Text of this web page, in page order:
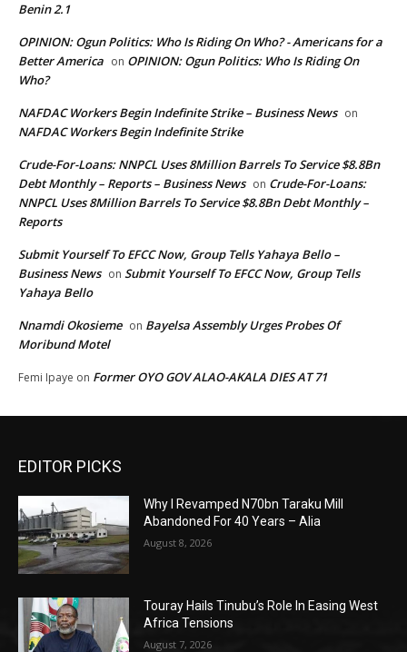
Benin 2.1
OPINION: Ogun Politics: Who Is Riding On Who? - Americans for a
Better America on OPINION: Ogun Politics: Who Is Riding On
Who?
NAFDAC Workers Begin Indefinite Strike – Business News on
NAFDAC Workers Begin Indefinite Strike
Crude-For-Loans: NNPCL Uses 8Million Barrels To Service $8.8Bn
Debt Monthly – Reports – Business News on Crude-For-Loans:
NNPCL Uses 8Million Barrels To Service $8.8Bn Debt Monthly –
Reports
Submit Yourself To EFCC Now, Group Tells Yahaya Bello –
Business News on Submit Yourself To EFCC Now, Group Tells
Yahaya Bello
Nnamdi Okosieme on Bayelsa Assembly Urges Probes Of
Moribund Motel
Femi Ipaye on Former OYO GOV ALAO-AKALA DIES AT 71
EDITOR PICKS
Why I Revamped N70bn Taraku Mill
Abandoned For 40 Years – Alia
August 8, 2026
Touray Hails Tinubu’s Role In Easing West
Africa Tensions
August 7, 2026